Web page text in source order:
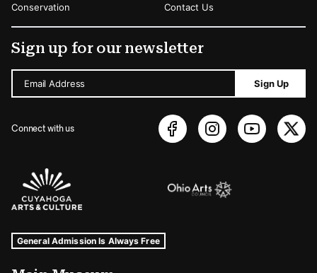
Conservation
Contact Us
Sign up for our newsletter
Email Address Sign Up
Connect with us
Sponsors Logos
Museum Hours and Locations
Tags For: Hours and Locations
General Admission Is Always Free